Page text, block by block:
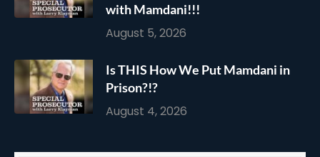
with Mamdani!!!
August 5, 2026
Is THIS How We Put Mamdani in
Prison?!?
August 4, 2026